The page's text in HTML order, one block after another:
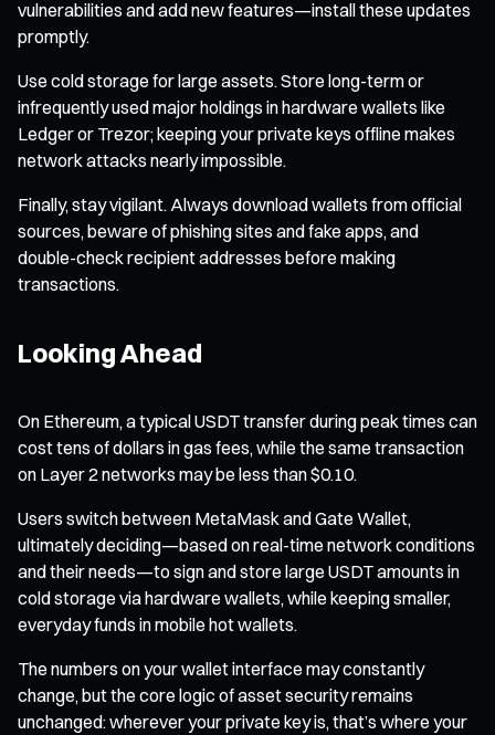
vulnerabilities and add new features—install these updates
promptly.
Use cold storage for large assets. Store long-term or
infrequently used major holdings in hardware wallets like
Ledger or Trezor; keeping your private keys offline makes
network attacks nearly impossible.
Finally, stay vigilant. Always download wallets from official
sources, beware of phishing sites and fake apps, and
double-check recipient addresses before making
transactions.
Looking Ahead
On Ethereum, a typical USDT transfer during peak times can
cost tens of dollars in gas fees, while the same transaction
on Layer 2 networks may be less than $0.10.
Users switch between MetaMask and Gate Wallet,
ultimately deciding—based on real-time network conditions
and their needs—to sign and store large USDT amounts in
cold storage via hardware wallets, while keeping smaller,
everyday funds in mobile hot wallets.
The numbers on your wallet interface may constantly
change, but the core logic of asset security remains
unchanged: wherever your private key is, that’s where your